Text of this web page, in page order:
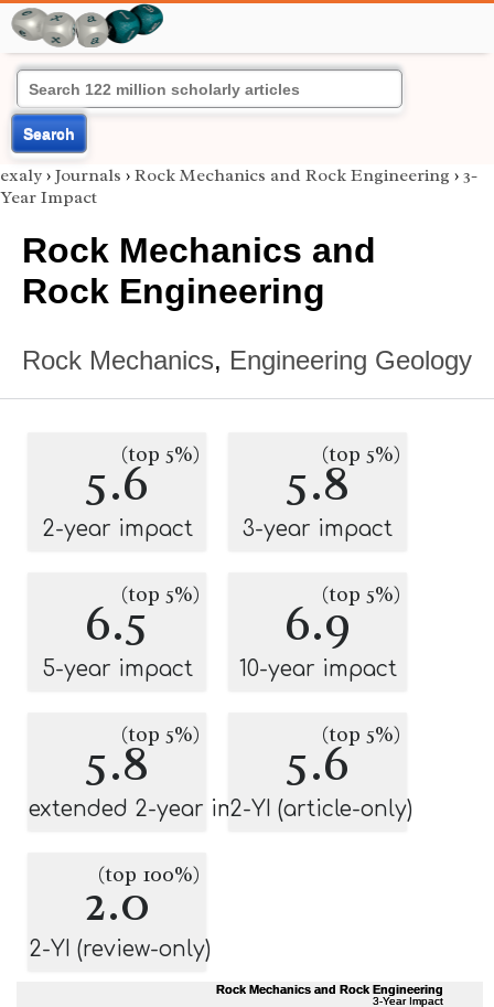
Search
exaly › Journals › Rock Mechanics and Rock Engineering › 3-
Year Impact
Rock Mechanics and
Rock Engineering
Rock Mechanics, Engineering Geology
5.6(top 5%)
2-year impact
5.8(top 5%)
3-year impact
6.5(top 5%)
5-year impact
6.9(top 5%)
10-year impact
5.8(top 5%)
extended 2-year impact
5.6(top 5%)
2-YI (article-only)
2.0
(top 100%)
2-YI (review-only)